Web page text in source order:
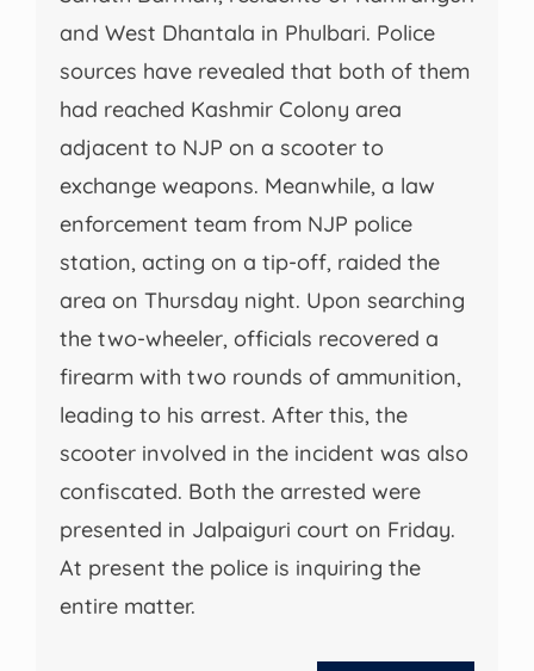
and West Dhantala in Phulbari. Police
sources have revealed that both of them
had reached Kashmir Colony area
adjacent to NJP on a scooter to
exchange weapons. Meanwhile, a law
enforcement team from NJP police
station, acting on a tip-off, raided the
area on Thursday night. Upon searching
the two-wheeler, officials recovered a
firearm with two rounds of ammunition,
leading to his arrest. After this, the
scooter involved in the incident was also
confiscated. Both the arrested were
presented in Jalpaiguri court on Friday.
At present the police is inquiring the
entire matter.